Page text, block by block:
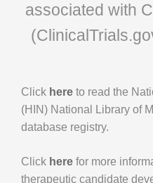
associated with
Click here to read the
(HIN) National Library of
database registry.
Click here for more
therapeutic candidate